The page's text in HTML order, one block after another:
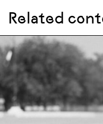
Related